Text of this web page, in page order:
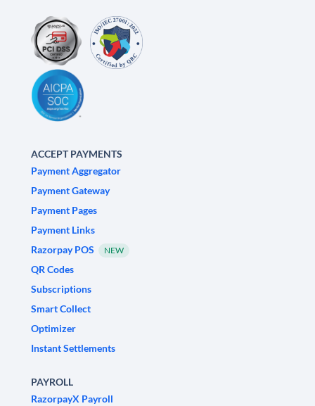
ACCEPT PAYMENTS
Payment Aggregator
Payment Gateway
Payment Pages
Payment Links
Razorpay POS
NEW
QR Codes
Subscriptions
Smart Collect
Optimizer
Instant Settlements
PAYROLL
RazorpayX Payroll